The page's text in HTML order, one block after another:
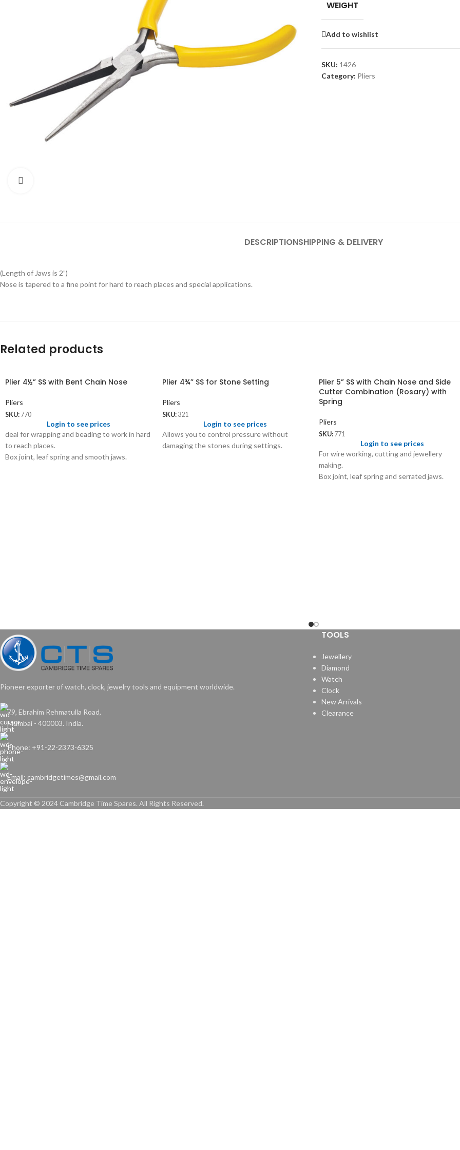
WEIGHT
Add to wishlist
SKU: 1426
Category: Pliers
DESCRIPTIONSHIPPING & DELIVERY
(Length of Jaws is 2”)
Nose is tapered to a fine point for hard to reach places and special applications.
Related products
Plier 4½” SS with Bent Chain Nose
Pliers
SKU: 770
Login to see prices
deal for wrapping and beading to work in hard
to reach places.
Box joint, leaf spring and smooth jaws.
Plier 4¾” SS for Stone Setting
Pliers
SKU: 321
Login to see prices
Allows you to control pressure without
damaging the stones during settings.
Plier 5” SS with Chain Nose and Side
Cutter Combination (Rosary) with
Spring
Pliers
SKU: 771
Login to see prices
For wire working, cutting and jewellery
making.
Box joint, leaf spring and serrated jaws.
Pioneer exporter of watch, clock, jewelry tools and equipment worldwide.
79, Ebrahim Rehmatulla Road,
Mumbai - 400003. India.
Phone: +91-22-2373-6325
Email: cambridgetimes@gmail.com
TOOLS
Jewellery
Diamond
Watch
Clock
New Arrivals
Clearance
Copyright © 2024 Cambridge Time Spares. All Rights Reserved.